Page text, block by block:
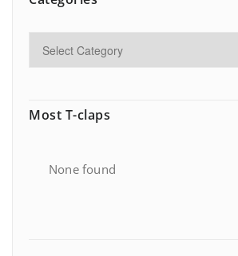
Most T-claps
None found